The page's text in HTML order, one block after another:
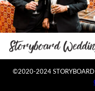
©2020-2024